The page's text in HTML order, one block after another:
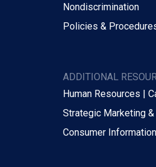
Nondiscrimination
Policies &
ADDITIONAL
Human Resources |
Strategic Marketing
Consumer Information